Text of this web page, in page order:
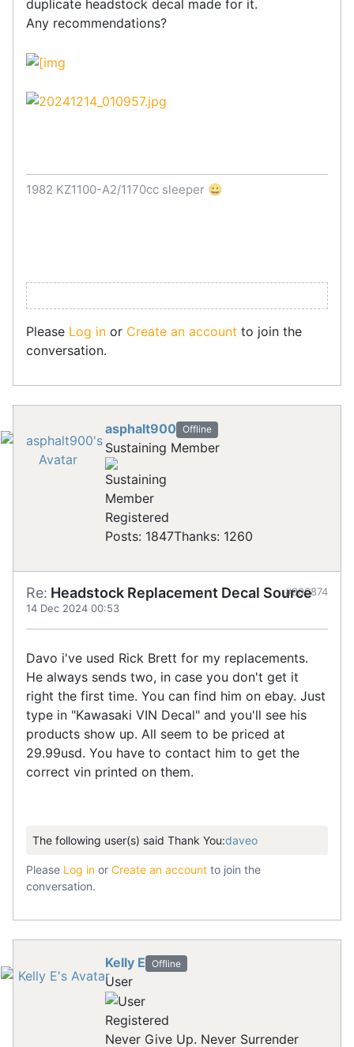
duplicate headstock decal made for it.
Any recommendations?
1982 KZ1100-A2/1170cc sleeper 😀
Please Log in or Create an account to join the
conversation.
asphalt900 Offline
Sustaining Member
Registered
Posts: 1847Thanks: 1260
Re: Headstock Replacement Decal Source
14 Dec 2024 00:53
#906874
Davo i've used Rick Brett for my replacements.
He always sends two, in case you don't get it
right the first time. You can find him on ebay. Just
type in "Kawasaki VIN Decal" and you'll see his
products show up. All seem to be priced at
29.99usd. You have to contact him to get the
correct vin printed on them.
The following user(s) said Thank You:daveo
Please Log in or Create an account to join the
conversation.
Kelly E Offline
User
Registered
Never Give Up. Never Surrender